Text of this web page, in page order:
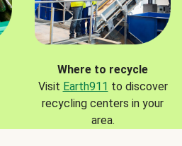
Where to recycle
Visit Earth911 to discover
recycling centers in your
area.